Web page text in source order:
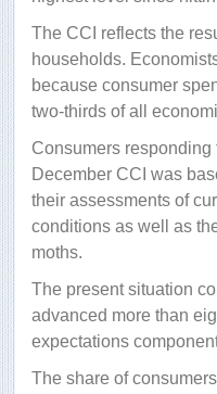
The CCI reflects the
households.
because consumer
two-thirds of all
Consumers
December CCI was
their assessments of
conditions as well as
moths.
The present situation
advanced more than
expectations
The share of